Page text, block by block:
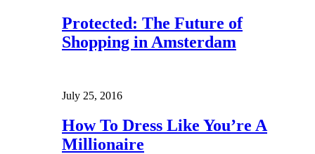
Protected: The Future of
Shopping in Amsterdam
July 25, 2016
How To Dress Like You’re A
Millionaire